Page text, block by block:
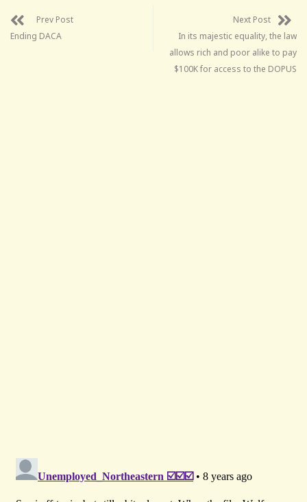
Prev Post
Ending DACA
Next Post
In its majestic equality, the law
allows rich and poor alike to pay
$100K for access to the DOPUS